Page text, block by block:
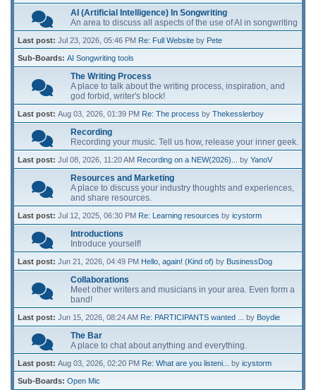
AI (Artificial Intelligence) In Songwriting
An area to discuss all aspects of the use of AI in songwriting
Last post: Jul 23, 2026, 05:46 PM Re: Full Website by Pete
Sub-Boards AI Songwriting tools
The Writing Process
A place to talk about the writing process, inspiration, and
god forbid, writer's block!
Last post: Aug 03, 2026, 01:39 PM Re: The process by Thekesslerboy
Recording
Recording your music. Tell us how, release your inner geek.
Last post: Jul 08, 2026, 11:20 AM Recording on a NEW(2026)... by YanoV
Resources and Marketing
A place to discuss your industry thoughts and experiences,
and share resources.
Last post: Jul 12, 2025, 06:30 PM Re: Learning resources by icystorm
Introductions
Introduce yourself!
Last post: Jun 21, 2026, 04:49 PM Hello, again! (Kind of) by BusinessDog
Collaborations
Meet other writers and musicians in your area. Even form a
band!
Last post: Jun 15, 2026, 08:24 AM Re: PARTICIPANTS wanted ... by Boydie
The Bar
A place to chat about anything and everything.
Last post: Aug 03, 2026, 02:20 PM Re: What are you listeni... by icystorm
Sub-Boards Open Mic